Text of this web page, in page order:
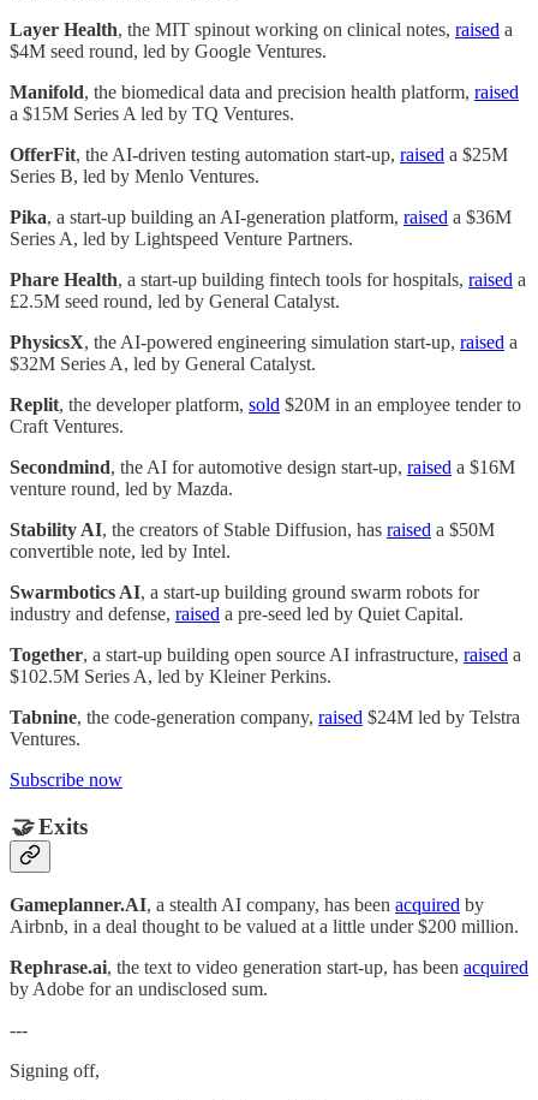
Layer Health, the MIT spinout working on clinical notes, raised a
$4M seed round, led by Google Ventures.
Manifold, the biomedical data and precision health platform, raised
a $15M Series A led by TQ Ventures.
OfferFit, the AI-driven testing automation start-up, raised a $25M
Series B, led by Menlo Ventures.
Pika, a start-up building an AI-generation platform, raised a $36M
Series A, led by Lightspeed Venture Partners.
Phare Health, a start-up building fintech tools for hospitals, raised a
£2.5M seed round, led by General Catalyst.
PhysicsX, the AI-powered engineering simulation start-up, raised a
$32M Series A, led by General Catalyst.
Replit, the developer platform, sold $20M in an employee tender to
Craft Ventures.
Secondmind, the AI for automotive design start-up, raised a $16M
venture round, led by Mazda.
Stability AI, the creators of Stable Diffusion, has raised a $50M
convertible note, led by Intel.
Swarmbotics AI, a start-up building ground swarm robots for
industry and defense, raised a pre-seed led by Quiet Capital.
Together, a start-up building open source AI infrastructure, raised a
$102.5M Series A, led by Kleiner Perkins.
Tabnine, the code-generation company, raised $24M led by Telstra
Ventures.
Subscribe now
🤝Exits
Gameplanner.AI, a stealth AI company, has been acquired by
Airbnb, in a deal thought to be valued at a little under $200 million.
Rephrase.ai, the text to video generation start-up, has been acquired
by Adobe for an undisclosed sum.
---
Signing off,